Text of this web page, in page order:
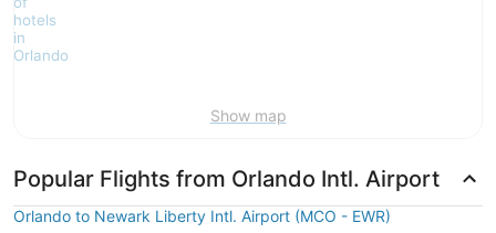
Show map
Popular Flights from Orlando Intl. Airport
Orlando to Newark Liberty Intl. Airport (MCO - EWR)